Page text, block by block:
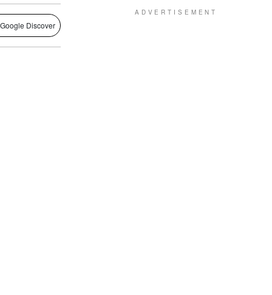
Discover